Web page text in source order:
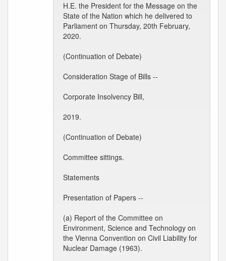
H.E. the President for the Message on the
State of the Nation which he delivered to
Parliament on Thursday, 20th February,
2020.
(Continuation of Debate)
Consideration Stage of Bills --
Corporate Insolvency Bill,
2019.
(Continuation of Debate)
Committee sittings.
Statements
Presentation of Papers --
(a) Report of the Committee on
Environment, Science and Technology on
the Vienna Convention on Civil Liability for
Nuclear Damage (1963).